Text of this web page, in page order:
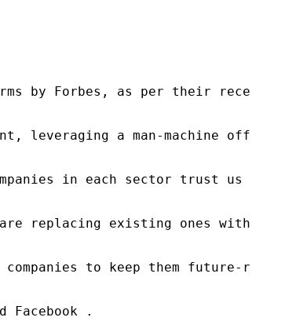
by Forbes, as per their recent
leveraging a man-machine
in each sector trust us
replacing existing ones within
to keep them future-
Facebook .